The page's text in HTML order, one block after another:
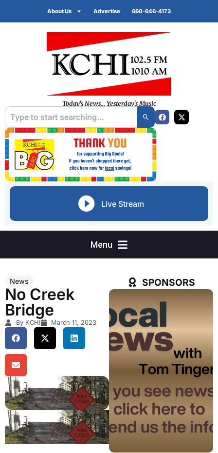
About Us Advertise 660-646-4173
Today's News... Yesterday's Music
Live Stream
News
No Creek
Bridge
By KCHI March 11, 2023
SPONSORS